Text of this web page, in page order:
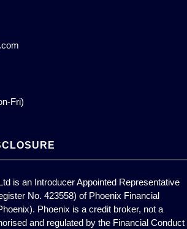
Fri)
is an Introducer Appointed Representative
No. 423558) of Phoenix Financial
Phoenix is a credit broker, not a
and regulated by the Financial Conduct